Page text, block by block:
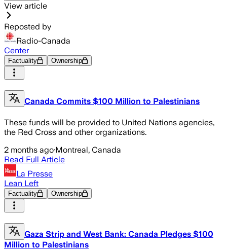
View article
Reposted by
Radio-Canada
Center
Factuality Ownership
Canada Commits $100 Million to Palestinians
These funds will be provided to United Nations agencies,
the Red Cross and other organizations.
2 months ago·Montreal, Canada
Read Full Article
La Presse
Lean Left
Factuality Ownership
Gaza Strip and West Bank: Canada Pledges $100
Million to Palestinians